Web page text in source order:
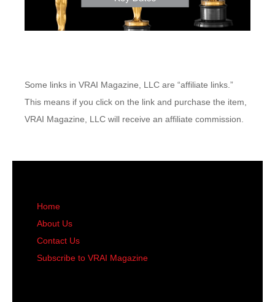
Some links in VRAI Magazine, LLC are “affiliate links.”
This means if you click on the link and purchase the item,
VRAI Magazine, LLC will receive an affiliate commission.
Home
About Us
Contact Us
Subscribe to VRAI Magazine